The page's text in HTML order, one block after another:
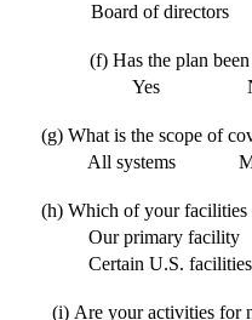
Board of directors
(f) Has the plan
Yes
(g) What is the scope of
All systems
(h) Which of your facilities
Our primary facility
Certain U.S. facilities
(i) Are your activities for